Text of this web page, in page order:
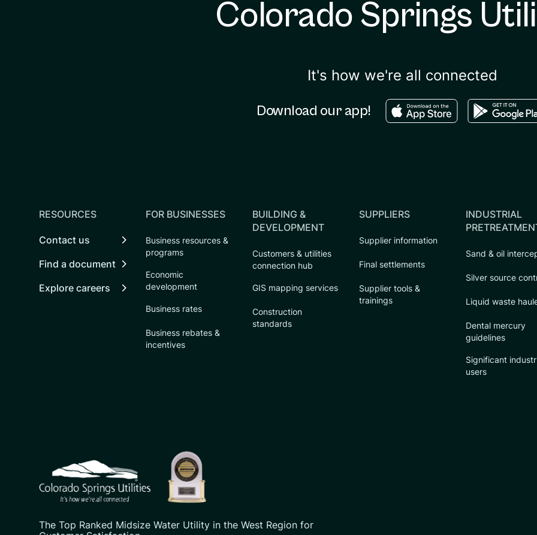
Colorado Springs
It's how we're all connected
Download our app! Download in the apple store
Download
RESOURCES
Contact us
Find a document
Explore careers
FOR BUSINESSES
Business resources &
programs
Economic
development
Business rates
Business rebates &
incentives
BUILDING &
DEVELOPMENT
Customers & utilities
connection hub
GIS mapping services
Construction
standards
SUPPLIERS
Supplier information
Final settlements
Supplier tools &
trainings
INDUSTRIAL
Sand & oil
Silver source
Liquid waste
Dental mercury
guidelines
Significant
users
The Top Ranked Midsize Water Utility in the West Region for